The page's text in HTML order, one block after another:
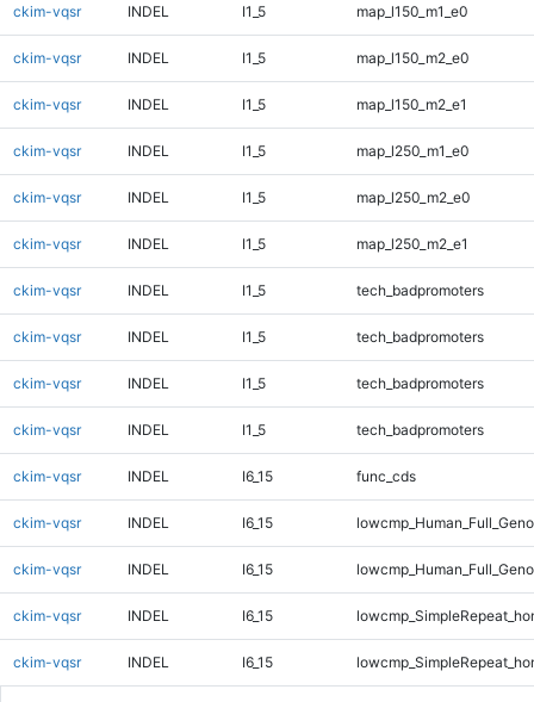
ckim-vqsr INDEL I1_5 map_l150_m1_e0
ckim-vqsr INDEL I1_5 map_l150_m2_e0
ckim-vqsr INDEL I1_5 map_l150_m2_e1
ckim-vqsr INDEL I1_5 map_l250_m1_e0
ckim-vqsr INDEL I1_5 map_l250_m2_e0
ckim-vqsr INDEL I1_5 map_l250_m2_e1
ckim-vqsr INDEL I1_5 tech_badpromoters
ckim-vqsr INDEL I1_5 tech_badpromoters
ckim-vqsr INDEL I1_5 tech_badpromoters
ckim-vqsr INDEL I1_5 tech_badpromoters
ckim-vqsr INDEL I6_15 func_cds
ckim-vqsr INDEL I6_15
ckim-vqsr INDEL I6_15
ckim-vqsr INDEL I6_15
ckim-vqsr INDEL I6_15